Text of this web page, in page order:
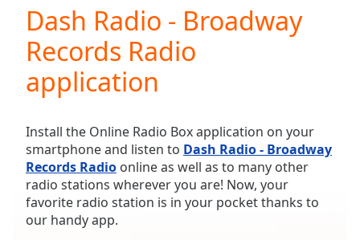
Video
Skip
Backward
Skip
Forward
Current
Time0:00
Duration-:-
Loaded:
0.00%
Stream
Dash Radio - Broadway
Records Radio
application
Install the Online Radio Box application on your
smartphone and listen to Dash Radio - Broadway
Records Radio online as well as to many other
radio stations wherever you are! Now, your
favorite radio station is in your pocket thanks to
our handy app.